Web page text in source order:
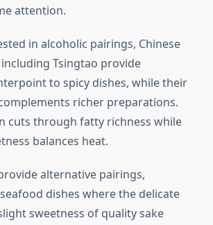
attention.
in alcoholic pairings, Chinese
Tsingtao provide
to spicy dishes, while their
richer preparations.
cuts through fatty richness while
balances heat.
alternative pairings,
dishes where the delicate
sweetness of quality sake